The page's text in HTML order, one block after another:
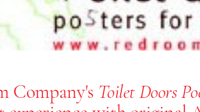
Company's Toilet Doors